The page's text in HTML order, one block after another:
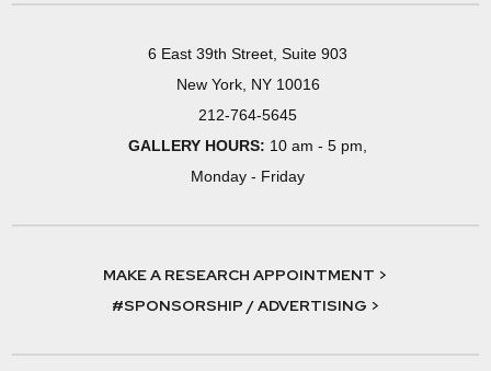
6 East 39th Street, Suite 903
New York, NY 10016
212-764-5645
GALLERY HOURS: 10 am - 5 pm,
Monday - Friday
MAKE A RESEARCH APPOINTMENT >
#SPONSORSHIP / ADVERTISING >